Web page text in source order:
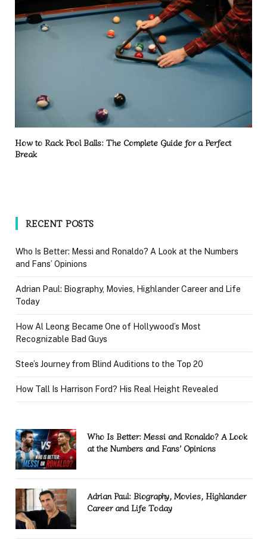
How to Rack Pool Balls: The Complete Guide for a Perfect
Break
RECENT POSTS
Who Is Better: Messi and Ronaldo? A Look at the Numbers
and Fans’ Opinions
Adrian Paul: Biography, Movies, Highlander Career and Life
Today
How Al Leong Became One of Hollywood’s Most
Recognizable Bad Guys
Stee’s Journey from Blind Auditions to the Top 20
How Tall Is Harrison Ford? His Real Height Revealed
Who Is Better: Messi and Ronaldo? A Look
at the Numbers and Fans’ Opinions
Adrian Paul: Biography, Movies, Highlander
Career and Life Today